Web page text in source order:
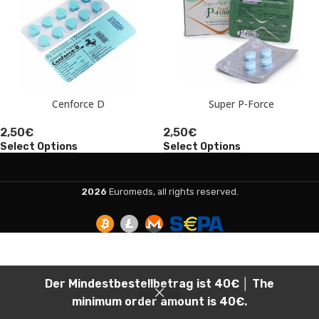
Der Mindestbestellbetrag ist 40€ │ The
minimum order amount is 40€.
Cenforce D
2,50€
Select Options
Super P-Force
2,50€
Select Options
2026 Euromeds, all rights reserved.